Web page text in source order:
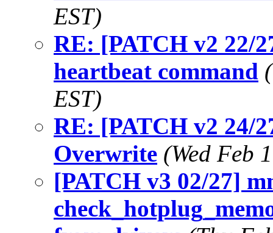
EST)
RE: [PATCH v2 22/
heartbeat command
EST)
RE: [PATCH v2 24/
Overwrite (Wed Feb
[PATCH v3 02/27]